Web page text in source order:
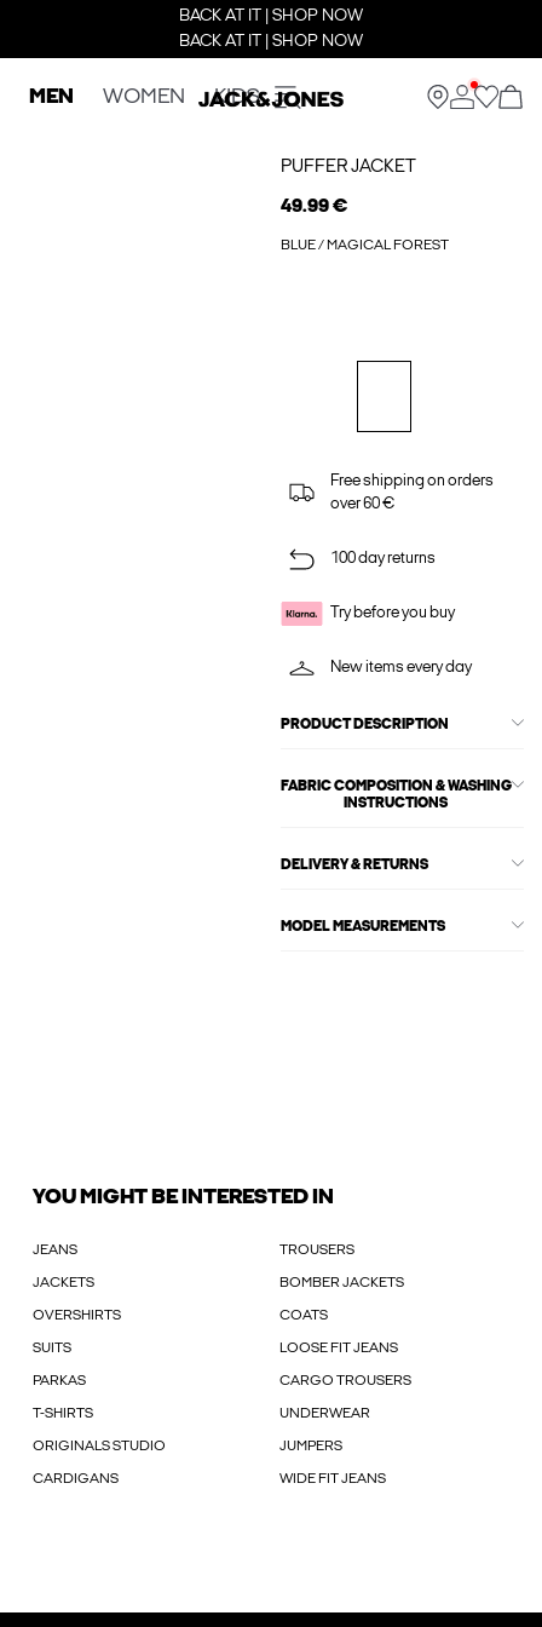
BACK AT IT | SHOP NOW
BACK AT IT | SHOP NOW
MEN WOMEN KIDS
PUFFER JACKET
49.99 €
BLUE / MAGICAL FOREST
Free shipping on orders
over 60 €
100 day returns
Try before you buy
New items every day
PRODUCT DESCRIPTION
FABRIC COMPOSITION & WASHING
INSTRUCTIONS
DELIVERY & RETURNS
MODEL MEASUREMENTS
YOU MIGHT BE INTERESTED IN
JEANS TROUSERS
JACKETS BOMBER JACKETS
OVERSHIRTS COATS
SUITS LOOSE FIT JEANS
PARKAS CARGO TROUSERS
T-SHIRTS UNDERWEAR
ORIGINALS STUDIO JUMPERS
CARDIGANS WIDE FIT JEANS